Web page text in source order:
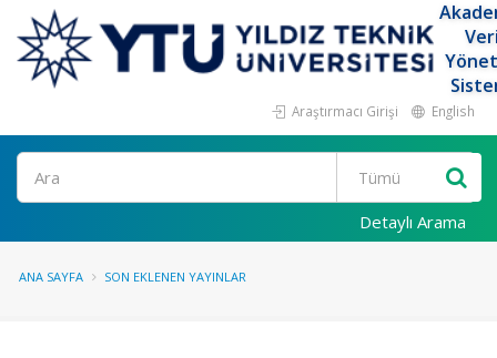
Araştırmacı Girişi English
Ara
Detaylı Arama
ANA SAYFA SON EKLENEN YAYINLAR